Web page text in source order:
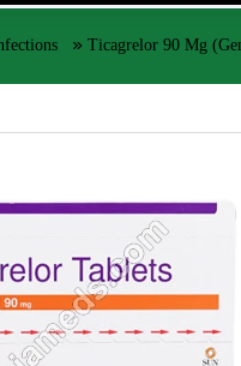
Ticagrelor 90 Mg